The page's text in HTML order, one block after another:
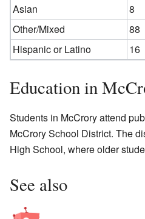
Asian
8
Other/Mixed
88
Hispanic or Latino
16
Education in
Students in McCrory attend
McCrory School District. The
High School, where older
See also